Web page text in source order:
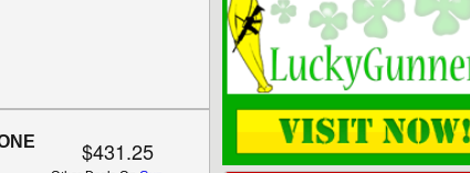
$431.25